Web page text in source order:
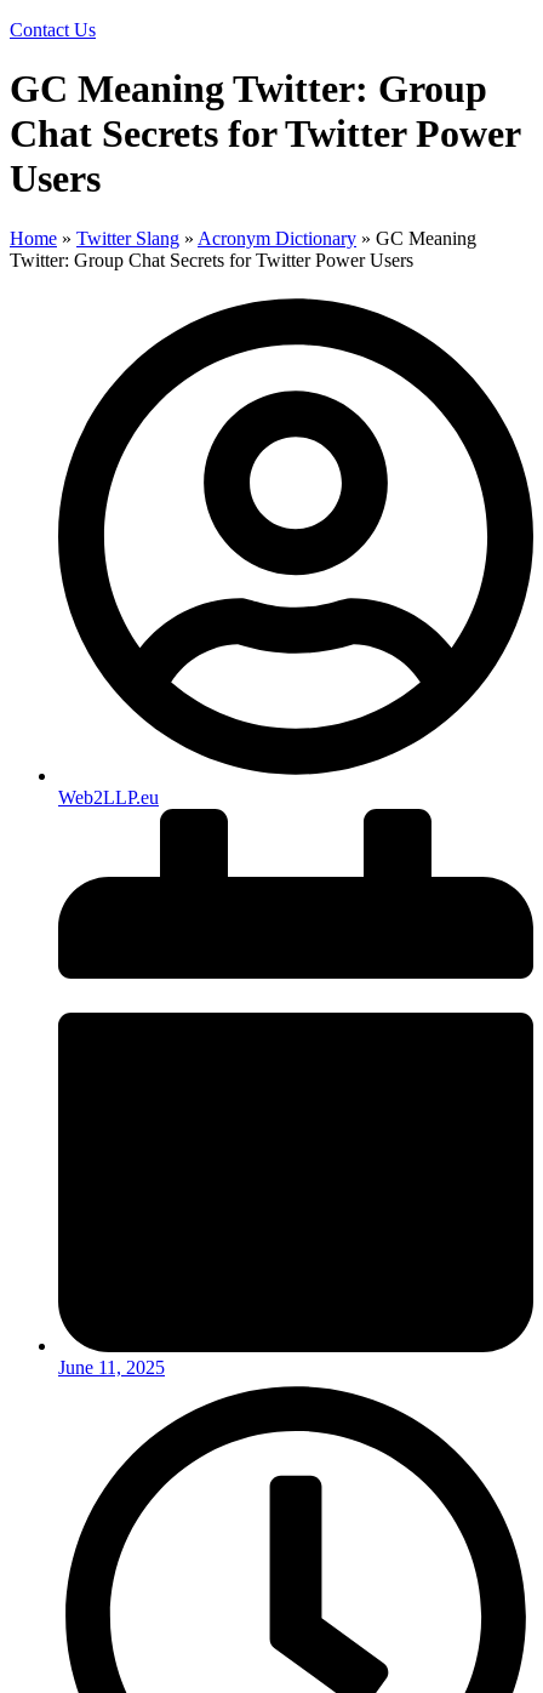
Contact Us
GC Meaning Twitter: Group
Chat Secrets for Twitter Power
Users
Home » Twitter Slang » Acronym Dictionary » GC Meaning
Twitter: Group Chat Secrets for Twitter Power Users
Web2LLP.eu
June 11, 2025